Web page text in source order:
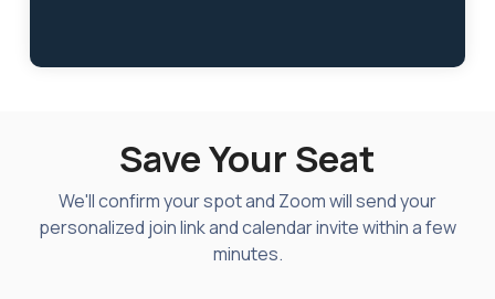
Save Your Seat
We'll confirm your spot and Zoom will send your
personalized join link and calendar invite within a few
minutes.